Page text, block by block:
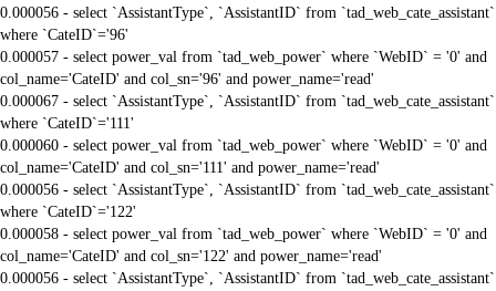
0.000056 - select `AssistantType`, `AssistantID` from `tad_web_cate_assistant`
where `CateID`='96'
0.000057 - select power_val from `tad_web_power` where `WebID` = '0' and
col_name='CateID' and col_sn='96' and power_name='read'
0.000067 - select `AssistantType`, `AssistantID` from `tad_web_cate_assistant`
where `CateID`='111'
0.000060 - select power_val from `tad_web_power` where `WebID` = '0' and
col_name='CateID' and col_sn='111' and power_name='read'
0.000056 - select `AssistantType`, `AssistantID` from `tad_web_cate_assistant`
where `CateID`='122'
0.000058 - select power_val from `tad_web_power` where `WebID` = '0' and
col_name='CateID' and col_sn='122' and power_name='read'
0.000056 - select `AssistantType`, `AssistantID` from `tad_web_cate_assistant`